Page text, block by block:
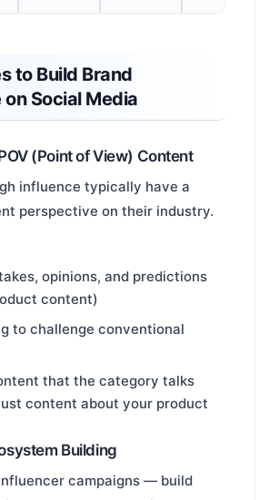
to Build Brand
Social Media
(Point of View) Content
influence typically have a
perspective on their industry.
opinions, and predictions
content)
to challenge conventional
that the category talks
content about your product
Building
campaigns — build